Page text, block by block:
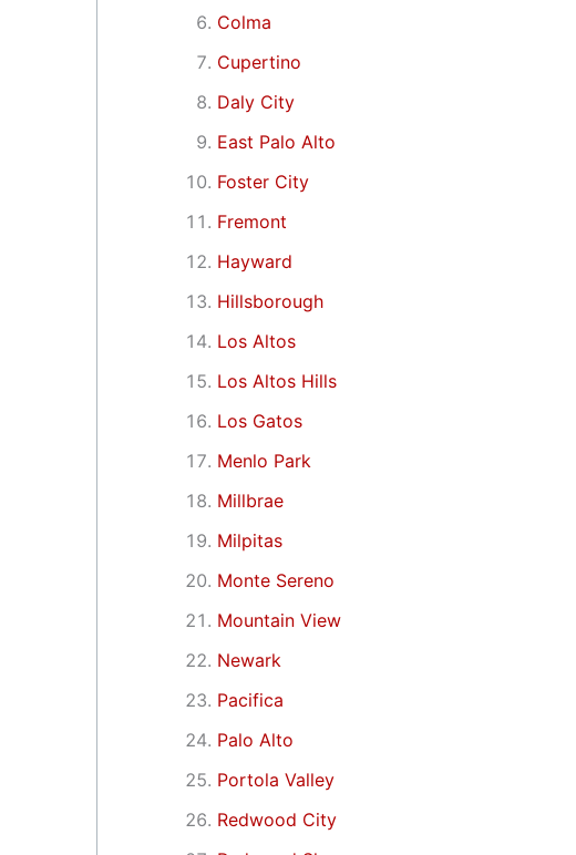
Colma
Cupertino
Daly City
East Palo Alto
Foster City
Fremont
Hayward
Hillsborough
Los Altos
Los Altos Hills
Los Gatos
Menlo Park
Millbrae
Milpitas
Monte Sereno
Mountain View
Newark
Pacifica
Palo Alto
Portola Valley
Redwood City